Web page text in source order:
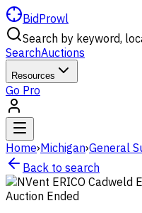
BidProwl
Search by keyword,
SearchAuctions
Resources
Go Pro
Home›Michigan›General
Back to search
Auction Ended